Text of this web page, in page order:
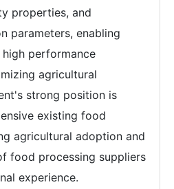
properties, and
parameters, enabling
performance
agricultural
strong position is
existing food
agricultural adoption and
food processing suppliers
experience.